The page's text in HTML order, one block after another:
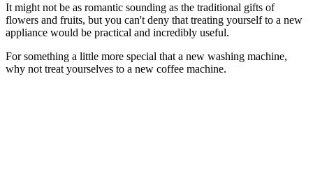
It might not be as romantic sounding as the traditional gifts of
flowers and fruits, but you can't deny that treating yourself to a new
appliance would be practical and incredibly useful.
For something a little more special that a new washing machine,
why not treat yourselves to a new coffee machine.